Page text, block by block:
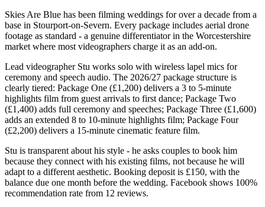
Skies Are Blue has been filming weddings for over a decade from a
base in Stourport-on-Severn. Every package includes aerial drone
footage as standard - a genuine differentiator in the Worcestershire
market where most videographers charge it as an add-on.
Lead videographer Stu works solo with wireless lapel mics for
ceremony and speech audio. The 2026/27 package structure is
clearly tiered: Package One (£1,200) delivers a 3 to 5-minute
highlights film from guest arrivals to first dance; Package Two
(£1,400) adds full ceremony and speeches; Package Three (£1,600)
adds an extended 8 to 10-minute highlights film; Package Four
(£2,200) delivers a 15-minute cinematic feature film.
Stu is transparent about his style - he asks couples to book him
because they connect with his existing films, not because he will
adapt to a different aesthetic. Booking deposit is £150, with the
balance due one month before the wedding. Facebook shows 100%
recommendation rate from 12 reviews.